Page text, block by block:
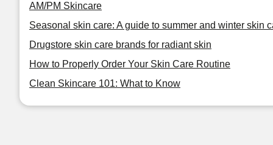
AM/PM Skincare
Seasonal skin care: A guide to summer and winter skin
Drugstore skin care brands for radiant skin
How to Properly Order Your Skin Care Routine
Clean Skincare 101: What to Know